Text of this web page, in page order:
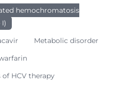
hemochromatosis
Metabolic disorder
HCV therapy